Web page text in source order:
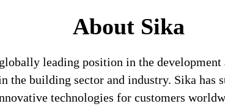
About Sika
leading position in the
the building sector and industry. Sika has
technologies for customers